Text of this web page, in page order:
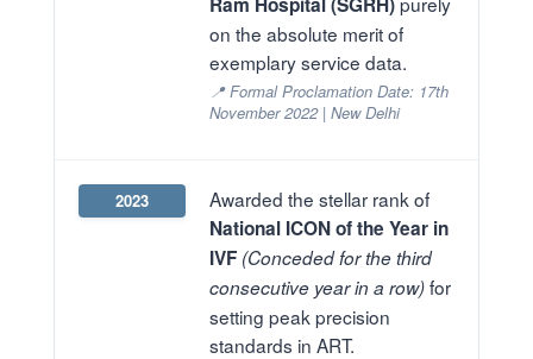
on the absolute merit of
exemplary service data.
📍 Formal Proclamation Date: 17th
November 2022 | New Delhi
2023
Awarded the stellar rank of
National ICON of the Year in
IVF (Conceded for the third
consecutive year in a row)for
setting peak precision
standards in ART.